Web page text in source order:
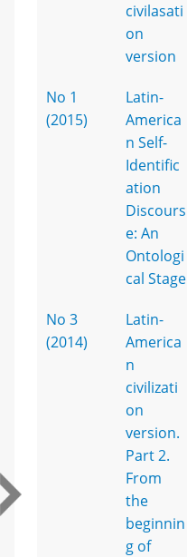
civilasati
on
version
No 1
(2015)
Latin-
America
n Self-
Identific
ation
Discours
e: An
Ontologi
cal Stage
No 3
(2014)
Latin-
America
n
civilizati
on
version.
Part 2.
From
the
beginnin
g of